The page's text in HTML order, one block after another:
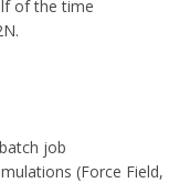
of the time
job
(Force Field,